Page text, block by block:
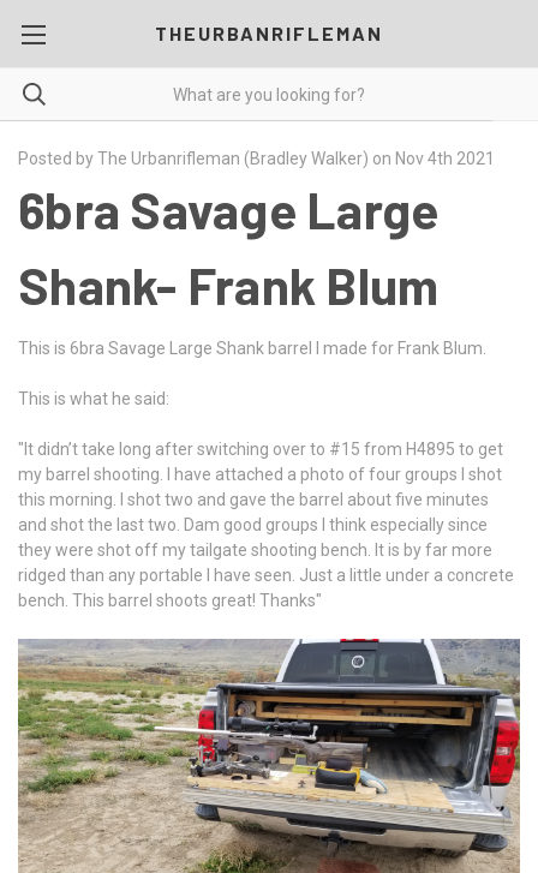
THEURBANRIFLEMAN
Posted by The Urbanrifleman (Bradley Walker) on Nov 4th 2021
6bra Savage Large
Shank- Frank Blum
This is 6bra Savage Large Shank barrel I made for Frank Blum.
This is what he said:
"It didn’t take long after switching over to #15 from H4895 to get
my barrel shooting. I have attached a photo of four groups I shot
this morning. I shot two and gave the barrel about five minutes
and shot the last two. Dam good groups I think especially since
they were shot off my tailgate shooting bench. It is by far more
ridged than any portable I have seen. Just a little under a concrete
bench. This barrel shoots great! Thanks"